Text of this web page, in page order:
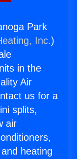
Park
Inc.)
in the
Air
us for a
splits,
air
heating